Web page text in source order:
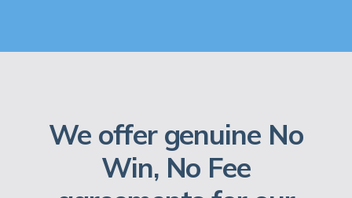
We offer genuine No
Win, No Fee